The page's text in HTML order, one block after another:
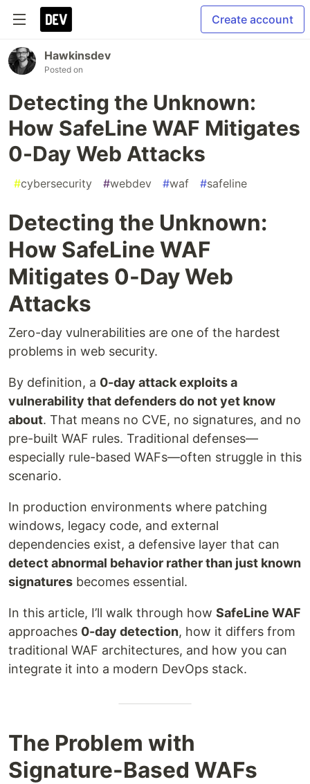
Create account
Hawkinsdev
Posted on
Detecting the Unknown:
How SafeLine WAF Mitigates
0-Day Web Attacks
#cybersecurity #webdev #waf #safeline
Detecting the Unknown:
How SafeLine WAF
Mitigates 0-Day Web
Attacks
Zero-day vulnerabilities are one of the hardest
problems in web security.
By definition, a 0-day attack exploits a
vulnerability that defenders do not yet know
about. That means no CVE, no signatures, and no
pre-built WAF rules. Traditional defenses—
especially rule-based WAFs—often struggle in this
scenario.
In production environments where patching
windows, legacy code, and external
dependencies exist, a defensive layer that can
detect abnormal behavior rather than just known
signatures becomes essential.
In this article, I’ll walk through how SafeLine WAF
approaches 0-day detection, how it differs from
traditional WAF architectures, and how you can
integrate it into a modern DevOps stack.
The Problem with
Signature-Based WAFs